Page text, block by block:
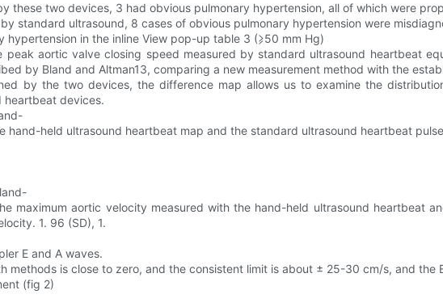
these two devices, 3 had obvious pulmonary hypertension, all of which were
standard ultrasound, 8 cases of obvious pulmonary hypertension were
hypertension in the inline View pop-up table 3 (⩾50 mm Hg)
aortic valve closing speed measured by standard ultrasound heartbeat
by Bland and Altman13, comparing a new measurement method with the
by the two devices, the difference map allows us to examine the
heartbeat devices.
held ultrasound heartbeat map and the standard ultrasound heartbeat
maximum aortic velocity measured with the hand-held ultrasound heartbeat
1. 96 (SD), 1.
E and A waves.
methods is close to zero, and the consistent limit is about ± 25-30 cm/s, and the
(fig 2)